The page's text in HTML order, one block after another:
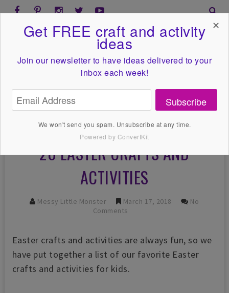
20 EASTER CRAFTS AND
ACTIVITIES
Messy Little Monster March 17, 2018
No
Comments
Easter crafts and activities are always fun, so we
have put together a list of our favorite Easter
crafts and activities for kids.
Get FREE craft and activity
ideas
Join our newsletter to have ideas delivered to your
inbox each week!
Subscribe
We won't send you spam. Unsubscribe at any time.
Powered by ConvertKit
✕